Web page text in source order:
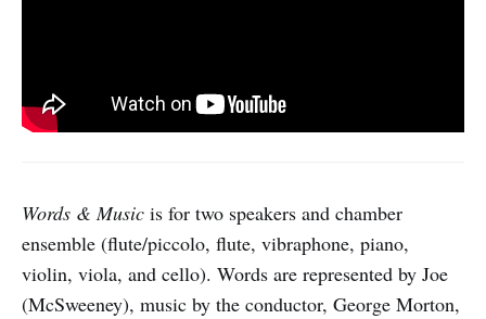
Words & Music is for two speakers and chamber
ensemble (flute/piccolo, flute, vibraphone, piano,
violin, viola, and cello). Words are represented by Joe
(McSweeney), music by the conductor, George Morton,